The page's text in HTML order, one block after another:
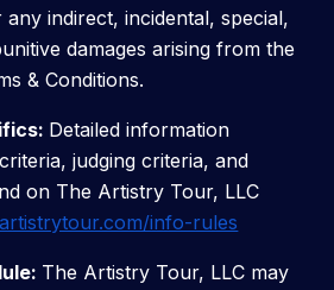
indirect, incidental, special,
damages arising from the
& Conditions.
Detailed information
judging criteria, and
on The Artistry Tour, LLC
info-rules
The Artistry Tour, LLC may